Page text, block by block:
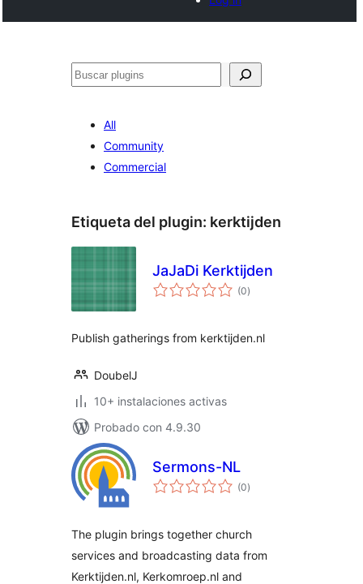
Buscar
All
Community
Commercial
Etiqueta del plugin: kerktijden
JaJaDi Kerktijden
(0total
de
)
Publish gatherings from kerktijden.nl
DoubelJ
10+ instalaciones activas
Probado con 4.9.30
Sermons-NL
(0total
de
)
The plugin brings together church
services and broadcasting data from
Kerktijden.nl, Kerkomroep.nl and